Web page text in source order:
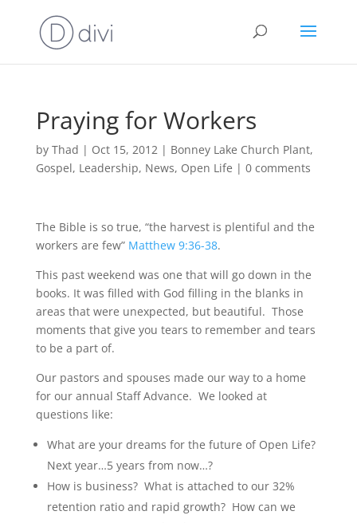
Praying for Workers
by Thad | Oct 15, 2012| Bonney Lake Church Plant,
Gospel, Leadership, News, Open Life | 0 comments
The Bible is so true, “the harvest is plentiful and the
workers are few” Matthew 9:36-38.
This past weekend was one that will go down in the
books. It was filled with God filling in the blanks in
areas that were unexpected, but beautiful. Those
moments that give you tears to remember and tears
to be a part of.
Our pastors and spouses made our way to a home
for our annual Staff Advance. We looked at
questions like:
What are your dreams for the future of Open Life?
Next year…5 years from now…?
How is business? What is attached to our 32%
retention ratio and rapid growth? How can we